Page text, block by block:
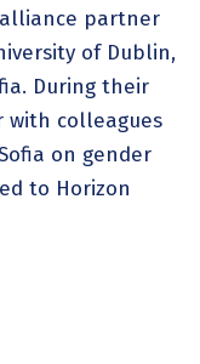
alliance partner
of Dublin,
During their
with colleagues
on gender
to Horizon